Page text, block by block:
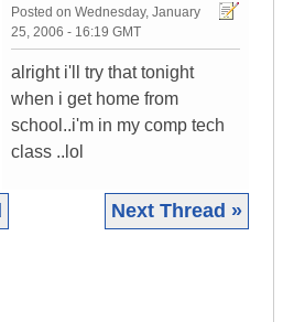
Posted on Wednesday, January
25, 2006 - 16:19 GMT
alright i'll try that tonight
when i get home from
school..i'm in my comp tech
class ..lol
Next Thread »